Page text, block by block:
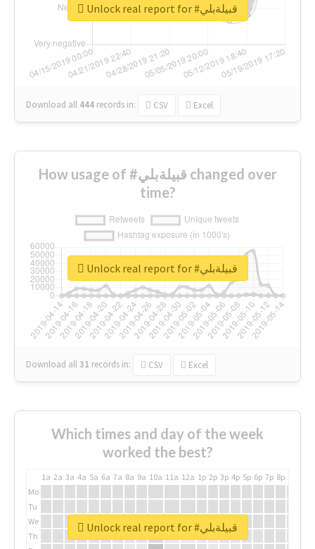
Download all 444 records in: CSV Excel
Unlock real report for #قبيلةبلي
How usage of #قبيلةبلي changed over
time?
Download all31 records in: CSV Excel
Unlock real report for #قبيلةبلي
Which times and day of the week
worked the best?
1a 2a 3a 4a 5a 6a 7a 8a 9a 10a 11a 12a 1p 2p 3p 4p 5p 6p 7p 8p
Mo
Tu
We
Th
Unlock real report for #قبيلةبلي